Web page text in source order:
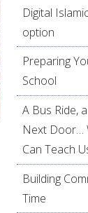
Digital
option
Preparing
School
A Bus Ride,
Next Door…
Can Teach
Building
Time